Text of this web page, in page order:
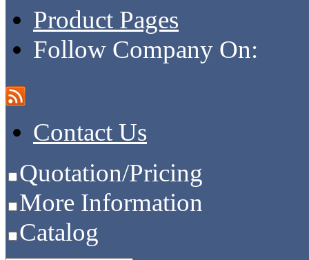
Product Pages
Follow Company On:
Contact Us
Quotation/Pricing
More Information
Catalog